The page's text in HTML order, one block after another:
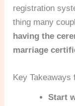
registration
thing many
having the
marriage
Key Takeaways
Start